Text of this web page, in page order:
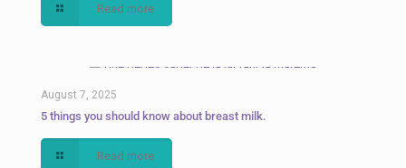
Read more
August 7, 2025
5 things you should know about breast milk.
Read more